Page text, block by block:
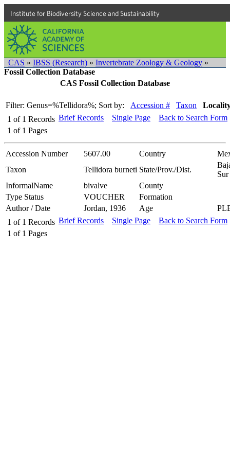
Institute for Biodiversity Science and Sustainability
CAS » IBSS (Research) » Invertebrate Zoology & Geology »
Fossil Collection Database
CAS Fossil Collection Database
Filter: Genus=%Tellidora%; Sort by: Accession # Taxon
1 of 1 Records
1 of 1 Pages
Brief Records Single Page Back to Search Form
Accession Number 5607.00 Country
Taxon
Tellidora burneti State/Prov./Dist.
Sur
InformalName
bivalve
County
Type Status
VOUCHER
Formation
Author / Date
Jordan, 1936 Age
1 of 1 Records
1 of 1 Pages
Brief Records Single Page Back to Search Form